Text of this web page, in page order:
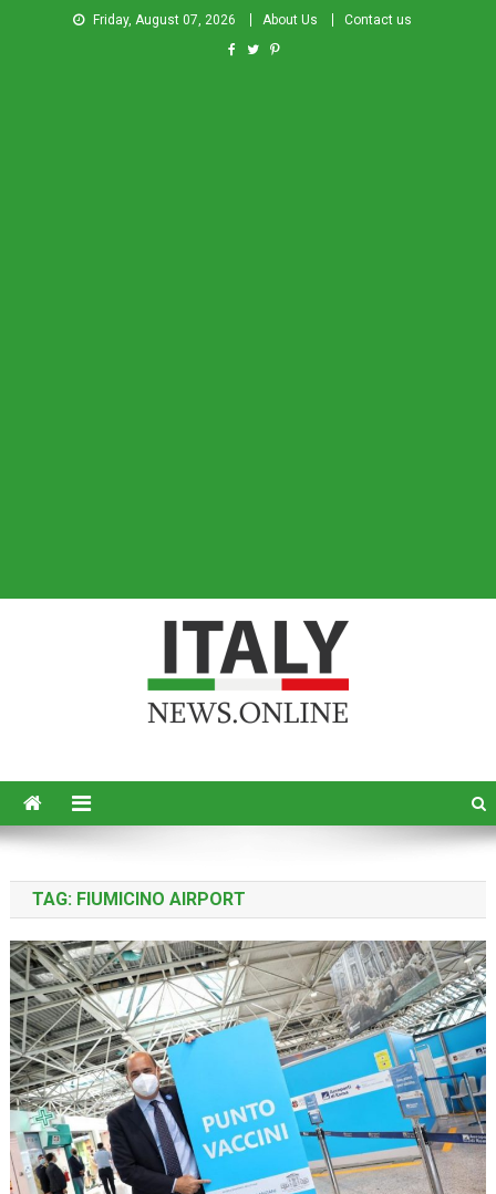
Friday, August 07, 2026 About Us Contact us
TAG: FIUMICINO AIRPORT